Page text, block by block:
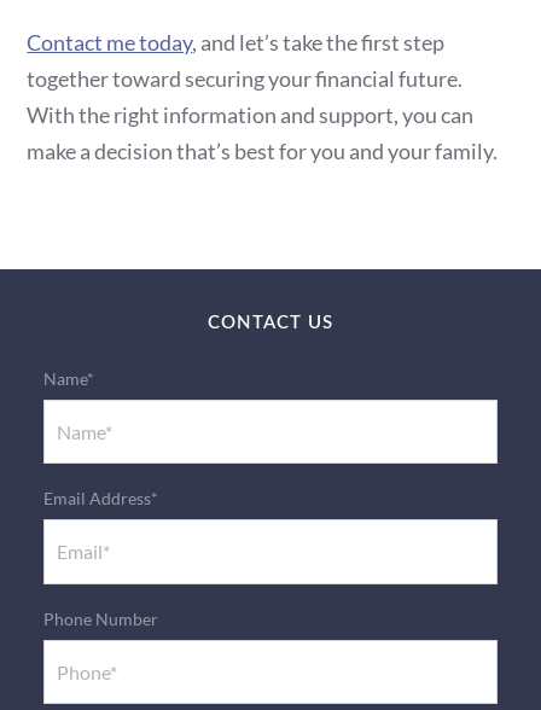
Contact me today, and let’s take the first step
together toward securing your financial future.
With the right information and support, you can
make a decision that’s best for you and your family.
CONTACT US
Name*
Email Address*
Phone Number